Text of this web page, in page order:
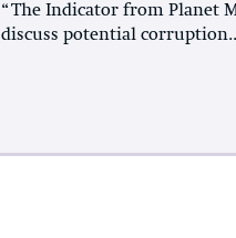
“The Indicator from Planet
discuss potential